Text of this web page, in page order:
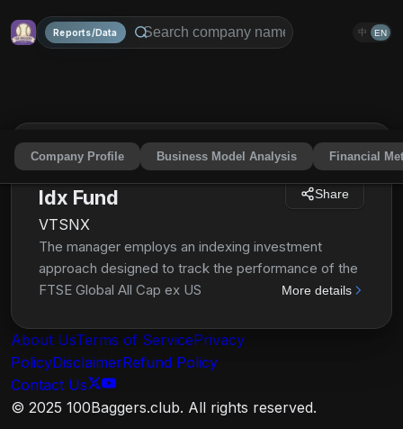
Reports/Data 中 EN
Company Profile Business Model Analysis Financial
Vanguard Total Intl Stock
Idx Fund
VTSNX
Share
The manager employs an indexing investment
approach designed to track the performance of the
FTSE Global All Cap ex US Index, a float-adjusted
measure equity market performance of companies
located in developed and emerging markets,
excluding the United States. The fund invests all, or
substantially all, of its assets in the common stocks
included in its target index.
More details
About UsTerms of ServicePrivacy
PolicyDisclaimerRefund Policy
Contact Us
© 2025 100Baggers.club. All rights reserved.